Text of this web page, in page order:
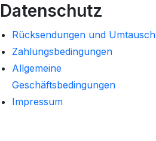
Datenschutz
Rücksendungen und Umtausch
Zahlungsbedingungen
Allgemeine
Geschäftsbedingungen
Impressum